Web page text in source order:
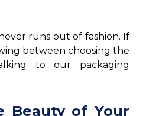
runs out of fashion. If
between choosing the
to our packaging
Beauty of Your